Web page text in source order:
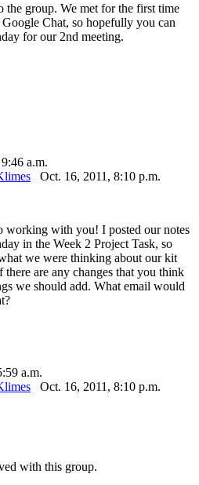
group. We met for the first time
Chat, so hopefully you can
for our 2nd meeting.
a.m.
Oct. 16, 2011, 8:10 p.m.
working with you! I posted our notes
in the Week 2 Project Task, so
we were thinking about our kit
are any changes that you think
we should add. What email would
a.m.
Oct. 16, 2011, 8:10 p.m.
with this group.